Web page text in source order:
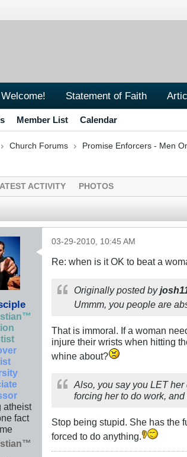
Welcome! Statement of Faith
Member List Calendar
Church Forums Promise Enforcers - Men
ACTIVITY PHOTOS
atheist
fact
03-29-2010, 10:45 AM
Re: when is it OK to beat a
Originally posted by
Ummm, you people are
That is immoral. If a woman
injure their wrists when hitting
whine about?
Also, you say you LET
forcing her to do work,
Stop being stupid. She has the
forced to do anything.